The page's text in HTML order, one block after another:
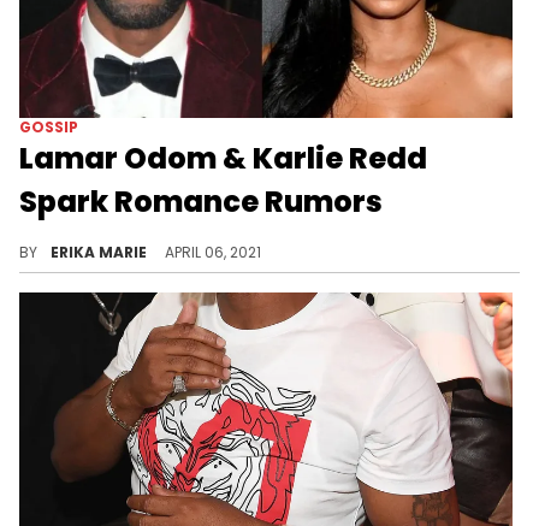
GOSSIP
Lamar Odom & Karlie Redd
Spark Romance Rumors
BY ERIKA MARIE APRIL 06, 2021